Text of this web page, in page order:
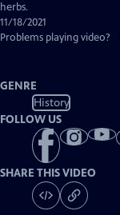
herbs.
11/18/2021
Problems playing video?
GENRE
History
FOLLOW US
SHARE THIS VIDEO